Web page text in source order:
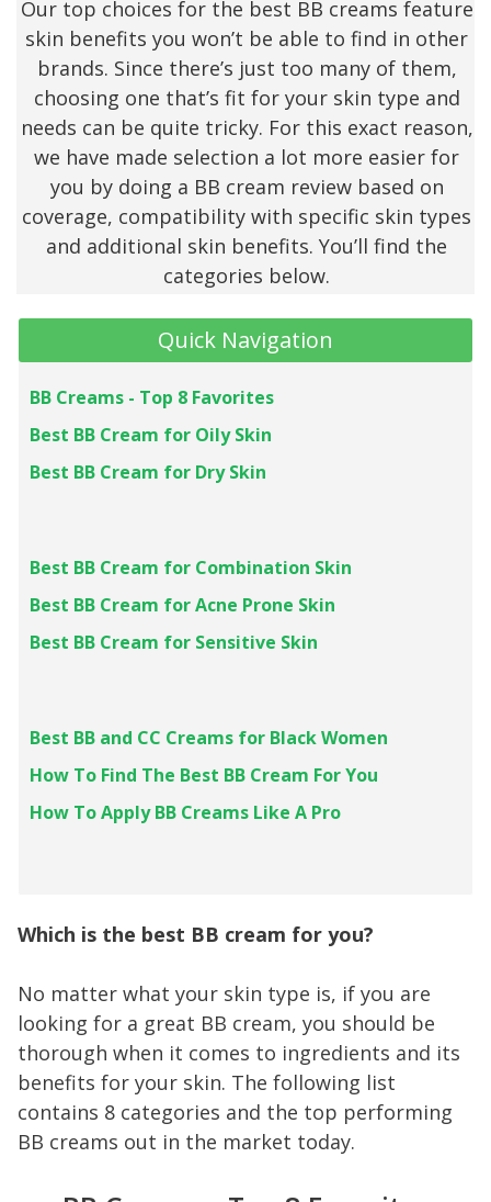
Our top choices for the best BB creams feature
skin benefits you won’t be able to find in other
brands. Since there’s just too many of them,
choosing one that’s fit for your skin type and
needs can be quite tricky. For this exact reason,
we have made selection a lot more easier for
you by doing a BB cream review based on
coverage, compatibility with specific skin types
and additional skin benefits. You’ll find the
categories below.
Quick Navigation
BB Creams - Top 8 Favorites
Best BB Cream for Oily Skin
Best BB Cream for Dry Skin
Best BB Cream for Combination Skin
Best BB Cream for Acne Prone Skin
Best BB Cream for Sensitive Skin
Best BB and CC Creams for Black Women
How To Find The Best BB Cream For You
How To Apply BB Creams Like A Pro
Which is the best BB cream for you?
No matter what your skin type is, if you are
looking for a great BB cream, you should be
thorough when it comes to ingredients and its
benefits for your skin. The following list
contains 8 categories and the top performing
BB creams out in the market today.